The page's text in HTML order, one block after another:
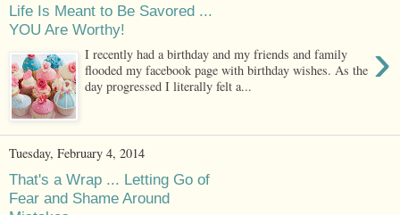
Life Is Meant to Be Savored ...
YOU Are Worthy!
›
I recently had a birthday and my friends and family
flooded my facebook page with birthday wishes. As the
day progressed I literally felt a...
Tuesday, February 4, 2014
That's a Wrap ... Letting Go of
Fear and Shame Around